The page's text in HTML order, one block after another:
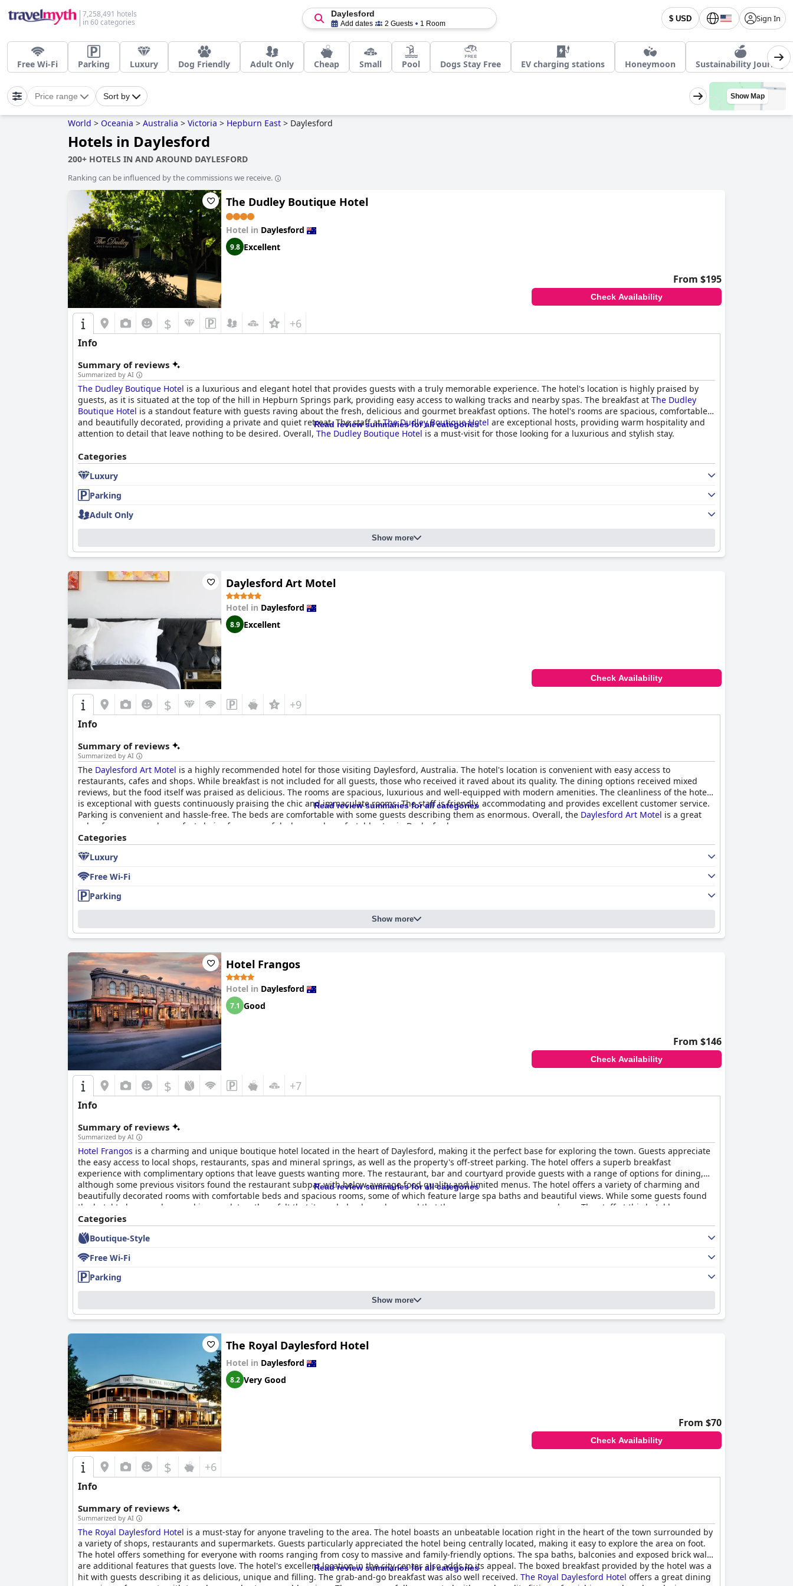
7,258,491 hotels
in 60 categories
$ USD Sign In
Daylesford
Add dates 2 Guests 1 Room
Free Wi-Fi Parking Luxury Dog Friendly Adult Only Cheap Small Pool Dogs Stay Free EV charging stations Honeymoon Sustainability Journey
Price range Sort by Show Map
World > Oceania > Australia > Victoria > Hepburn East > Daylesford
Hotels in Daylesford
200+ HOTELS IN AND AROUND DAYLESFORD
Ranking can be influenced by the commissions we receive.
The Dudley Boutique Hotel
Hotel in Daylesford
9.8 Excellent
From $195
Check Availability
$ +6
Info
Summary of reviews
Summarized by AI
The Dudley Boutique Hotel is a luxurious and elegant hotel that provides guests with a truly memorable experience. The hotel's location is highly praised by
guests, as it is situated at the top of the hill in Hepburn Springs park, providing easy access to walking tracks and nearby spas. The breakfast at The Dudley
Boutique Hotel is a standout feature with guests raving about the fresh, delicious and gourmet breakfast options. The hotel's rooms are spacious, comfortable
and beautifully decorated, providing a private and quiet retreat. The staff atThe Dudley Boutique Hotel are exceptional hosts, providing warm hospitality and
attention to detail that leave nothing to be desired. Overall, The Dudley Boutique Hotel is a must-visit for those looking for a luxurious and stylish stay.
Read review summaries for all categories
Categories
Luxury
Parking
Adult Only
Show more
Daylesford Art Motel
Hotel in Daylesford
8.9 Excellent
Check Availability
$ +9
Info
Summary of reviews
Summarized by AI
The Daylesford Art Motel is a highly recommended hotel for those visiting Daylesford, Australia. The hotel's location is convenient with easy access to
restaurants, cafes and shops. While breakfast is not included for all guests, those who received it raved about its quality. The dining options received mixed
reviews, but the food itself was praised as delicious. The rooms are spacious, luxurious and well-equipped with modern amenities. The cleanliness of the hotel
is exceptional with guests continuously praising the chic and immaculate rooms. The staff is friendly, accommodating and provides excellent customer service.
Parking is convenient and hassle-free. The beds are comfortable with some guests describing them as enormous. Overall, the Daylesford Art Motel is a great
value for money and a perfect choice for a peaceful, clean and comfortable stay in Daylesford.
Read review summaries for all categories
Categories
Luxury
Free Wi-Fi
Parking
Show more
Hotel Frangos
Hotel in Daylesford
7.1 Good
From $146
Check Availability
$ +7
Info
Summary of reviews
Summarized by AI
Hotel Frangos is a charming and unique boutique hotel located in the heart of Daylesford, making it the perfect base for exploring the town. Guests appreciate
the easy access to local shops, restaurants, spas and mineral springs, as well as the property's off-street parking. The hotel offers a superb breakfast
experience with complimentary options that leave guests wanting more. The restaurant, bar and courtyard provide guests with a range of options for dining,
although some previous visitors found the restaurant subpar with below-average food quality and limited menus. The hotel offers a variety of charming and
beautifully decorated rooms with comfortable beds and spacious rooms, some of which feature large spa baths and beautiful views. While some guests found
the hotel to be very clean and immaculate, others felt that it needed a deep clean and that the common areas were run down. The staff at this hotel have
received high praise for their friendliness and helpfulness, although some guests have mentioned limited staff, sluggish service and unhelpful attitudes from a
few staff members.Hotel Frangosboasts excellent parking options that guests have praised for their convenience and accessibility. The beds are described as
very comfortable with some guests even stating they are 5-star quality. Overall,
experience.
Read review summaries for all categories
Categories
Boutique-Style
Free Wi-Fi
Parking
Show more
The Royal Daylesford Hotel
Hotel in Daylesford
8.2 Very Good
From $70
Check Availability
$ +6
Info
Summary of reviews
Summarized by AI
The Royal Daylesford Hotel is a must-stay for anyone traveling to the area. The hotel boasts an unbeatable location right in the heart of the town surrounded by
a variety of shops, restaurants and supermarkets. Guests particularly appreciated the hotel being centrally located, making it easy to explore the area on foot.
The hotel offers something for everyone with rooms ranging from cosy to massive and family-friendly options. The spa baths, balconies and exposed brick walls
are additional features that guests love. The hotel's excellent location in the city center also adds to its appeal. The boxed breakfast provided by the hotel was a
hit with guests describing it as delicious, unique and filling. The grab-and-go breakfast was also well received. The Royal Daylesford Hotel offers a great dining
Read review summaries for all categories